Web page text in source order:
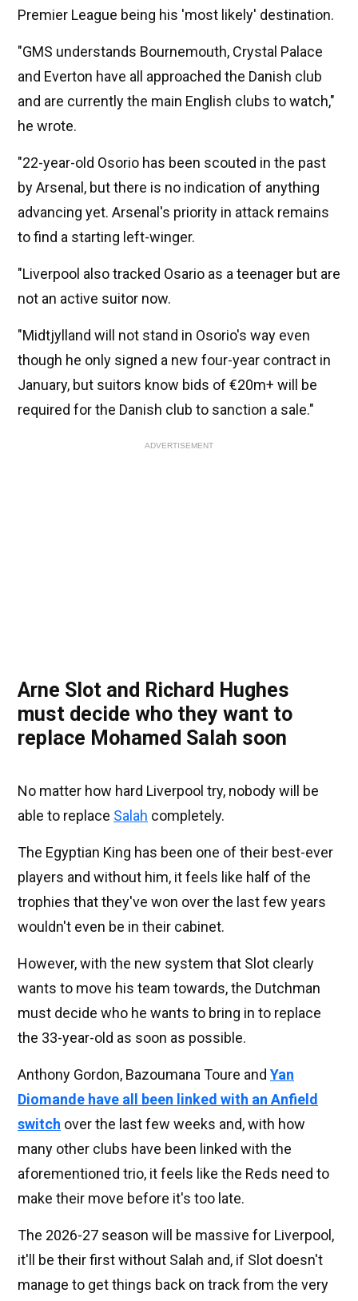
Premier League being his 'most likely' destination.
"GMS understands Bournemouth, Crystal Palace
and Everton have all approached the Danish club
and are currently the main English clubs to watch,"
he wrote.
"22-year-old Osorio has been scouted in the past
by Arsenal, but there is no indication of anything
advancing yet. Arsenal's priority in attack remains
to find a starting left-winger.
"Liverpool also tracked Osario as a teenager but are
not an active suitor now.
"Midtjylland will not stand in Osorio's way even
though he only signed a new four-year contract in
January, but suitors know bids of €20m+ will be
required for the Danish club to sanction a sale."
ADVERTISEMENT
Arne Slot and Richard Hughes
must decide who they want to
replace Mohamed Salah soon
No matter how hard Liverpool try, nobody will be
able to replace Salah completely.
The Egyptian King has been one of their best-ever
players and without him, it feels like half of the
trophies that they've won over the last few years
wouldn't even be in their cabinet.
However, with the new system that Slot clearly
wants to move his team towards, the Dutchman
must decide who he wants to bring in to replace
the 33-year-old as soon as possible.
Anthony Gordon, Bazoumana Toure and Yan
Diomande have all been linked with an Anfield
switch over the last few weeks and, with how
many other clubs have been linked with the
aforementioned trio, it feels like the Reds need to
make their move before it's too late.
The 2026-27 season will be massive for Liverpool,
it'll be their first without Salah and, if Slot doesn't
manage to get things back on track from the very